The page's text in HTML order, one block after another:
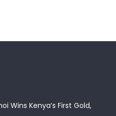
Wins Kenya’s First Gold,